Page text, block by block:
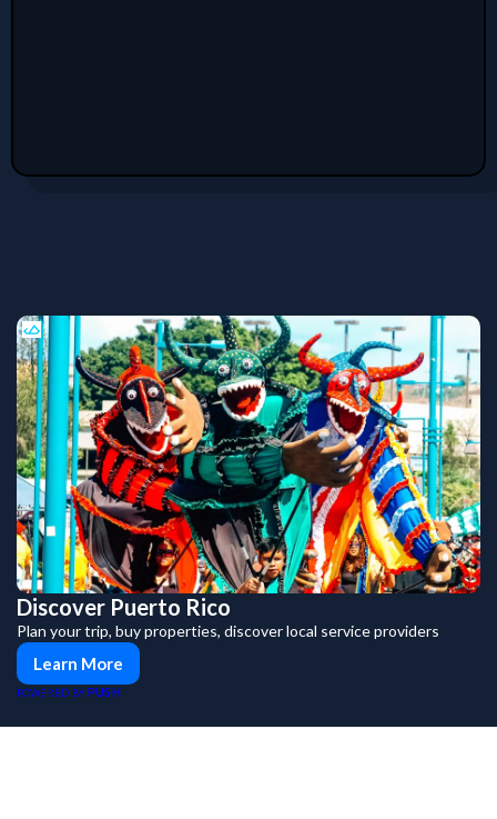
Discover Puerto Rico
Plan your trip, buy properties, discover local service providers
Learn More
POWERED BY PUSH